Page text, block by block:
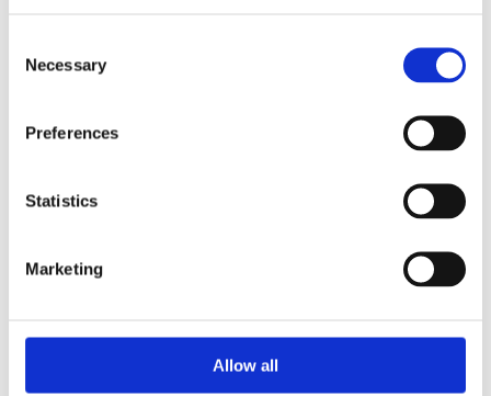
Selection
Necessary
Preferences
Statistics
Marketing
Allow all